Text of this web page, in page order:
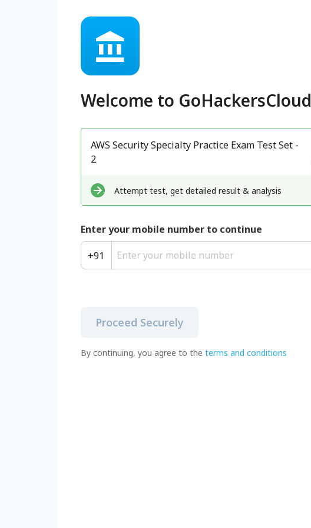
Welcome to GoHackersCloud
AWS Security Specialty Practice Exam Test Set -
2
Attempt test, get detailed result & analysis
Enter your mobile number to continue
+91
Proceed Securely
By continuing, you agree to the terms and conditions